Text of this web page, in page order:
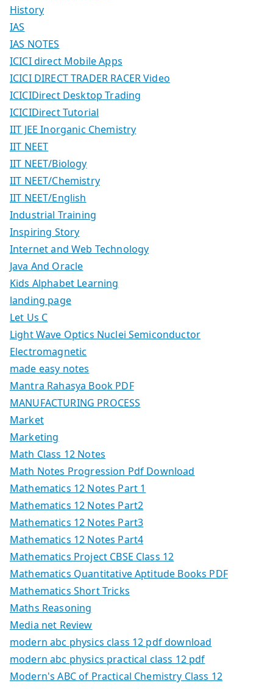
History
IAS
IAS NOTES
ICICI direct Mobile Apps
ICICI DIRECT TRADER RACER Video
ICICIDirect Desktop Trading
ICICIDirect Tutorial
IIT JEE Inorganic Chemistry
IIT NEET
IIT NEET/Biology
IIT NEET/Chemistry
IIT NEET/English
Industrial Training
Inspiring Story
Internet and Web Technology
Java And Oracle
Kids Alphabet Learning
landing page
Let Us C
Light Wave Optics Nuclei Semiconductor
Electromagnetic
made easy notes
Mantra Rahasya Book PDF
MANUFACTURING PROCESS
Market
Marketing
Math Class 12 Notes
Math Notes Progression Pdf Download
Mathematics 12 Notes Part 1
Mathematics 12 Notes Part2
Mathematics 12 Notes Part3
Mathematics 12 Notes Part4
Mathematics Project CBSE Class 12
Mathematics Quantitative Aptitude Books PDF
Mathematics Short Tricks
Maths Reasoning
Media net Review
modern abc physics class 12 pdf download
modern abc physics practical class 12 pdf
Modern's ABC of Practical Chemistry Class 12